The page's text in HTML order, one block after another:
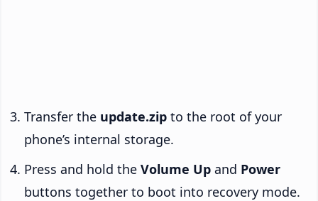
Transfer the update.zip to the root of your
phone’s internal storage.
Press and hold the Volume Up and Power
buttons together to boot into recovery mode.